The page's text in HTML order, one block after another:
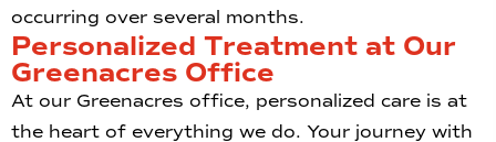
occurring over several months.
Personalized Treatment at Our
Greenacres Office
At our Greenacres office, personalized care is at
the heart of everything we do. Your journey with